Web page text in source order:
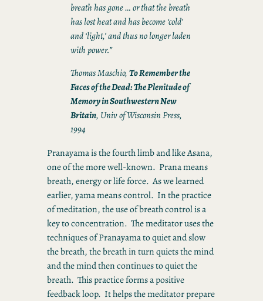
breath has gone … or that the breath
has lost heat and has become ‘cold’
and ‘light,’ and thus no longer laden
with power.”
Thomas Maschio,To Remember the
Faces of the Dead: The Plenitude of
Memory in Southwestern New
Britain, Univ of Wisconsin Press,
1994
Pranayama is the fourth limb and like Asana,
one of the more well-known. Prana means
breath, energy or life force. As we learned
earlier, yama means control. In the practice
of meditation, the use of breath control is a
key to concentration. The meditator uses the
techniques of Pranayama to quiet and slow
the breath, the breath in turn quiets the mind
and the mind then continues to quiet the
breath. This practice forms a positive
feedback loop. It helps the meditator prepare